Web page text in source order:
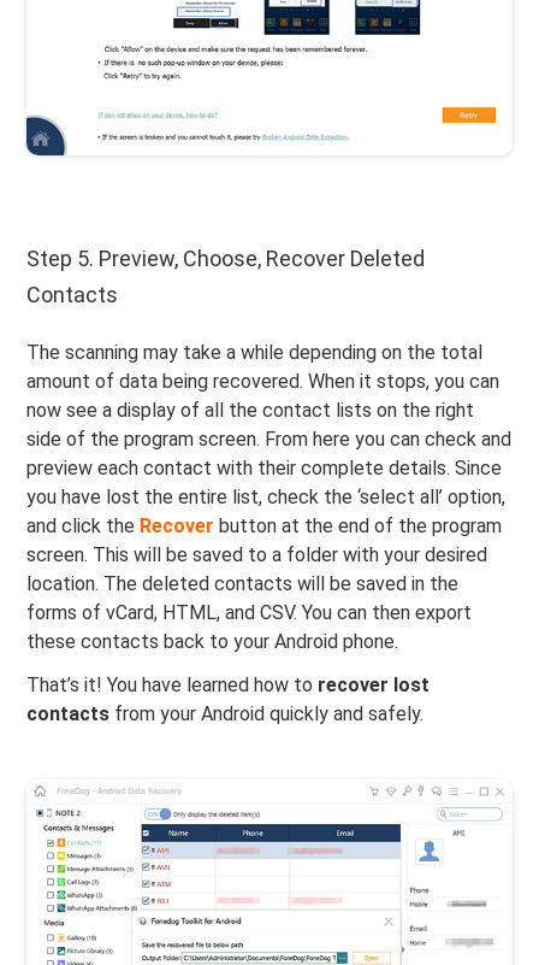
Step 5. Preview, Choose, Recover Deleted
Contacts
The scanning may take a while depending on the total
amount of data being recovered. When it stops, you can
now see a display of all the contact lists on the right
side of the program screen. From here you can check and
preview each contact with their complete details. Since
you have lost the entire list, check the ‘select all’ option,
and click the Recover button at the end of the program
screen. This will be saved to a folder with your desired
location. The deleted contacts will be saved in the
forms of vCard, HTML, and CSV. You can then export
these contacts back to your Android phone.
That’s it! You have learned how to recover lost
contacts from your Android quickly and safely.